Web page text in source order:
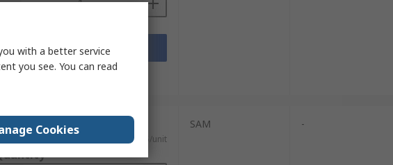
Add
Datasheets
MYR150.85/unit
SAM -
with a better service
you see. You can read
Cookies